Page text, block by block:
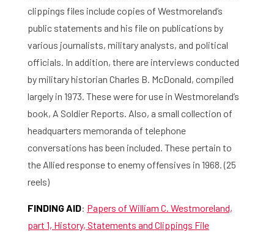
Library
clippings files include copies of Westmoreland’s
public statements and his file on publications by
various journalists, military analysts, and political
officials. In addition, there are interviews conducted
by military historian Charles B. McDonald, compiled
largely in 1973. These were for use in Westmoreland’s
book, A Soldier Reports. Also, a small collection of
headquarters memoranda of telephone
conversations has been included. These pertain to
the Allied response to enemy offensives in 1968. (25
reels)
FINDING AID: Papers of William C. Westmoreland,
part 1, History, Statements and Clippings File